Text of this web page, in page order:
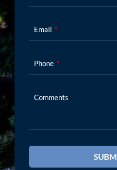
Email
Phone
Comments